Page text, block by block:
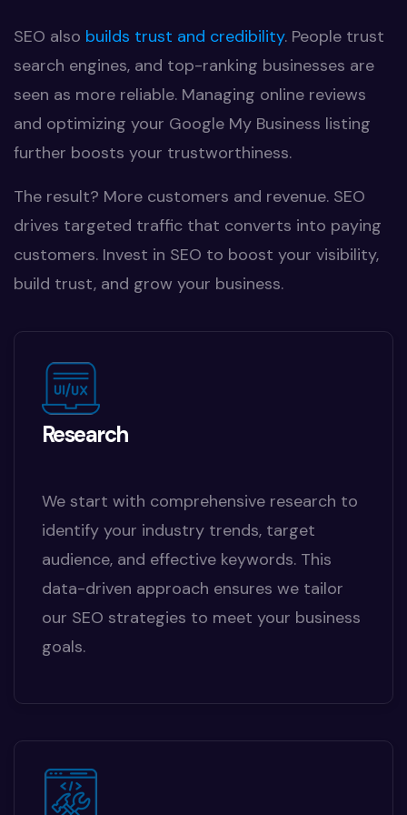
SEO also builds trust and credibility. People trust
search engines, and top-ranking businesses are
seen as more reliable. Managing online reviews
and optimizing your Google My Business listing
further boosts your trustworthiness.
The result? More customers and revenue. SEO
drives targeted traffic that converts into paying
customers. Invest in SEO to boost your visibility,
build trust, and grow your business.
Research
We start with comprehensive research to
identify your industry trends, target
audience, and effective keywords. This
data-driven approach ensures we tailor
our SEO strategies to meet your business
goals.